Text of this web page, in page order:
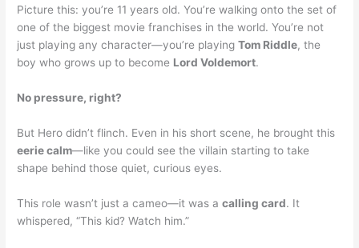
Picture this: you’re 11 years old. You’re walking onto the set of
one of the biggest movie franchises in the world. You’re not
just playing any character—you’re playingTom Riddle, the
boy who grows up to become Lord Voldemort.
No pressure, right?
But Hero didn’t flinch. Even in his short scene, he brought this
eerie calm—like you could see the villain starting to take
shape behind those quiet, curious eyes.
This role wasn’t just a cameo—it was acalling card. It
whispered, “This kid? Watch him.”